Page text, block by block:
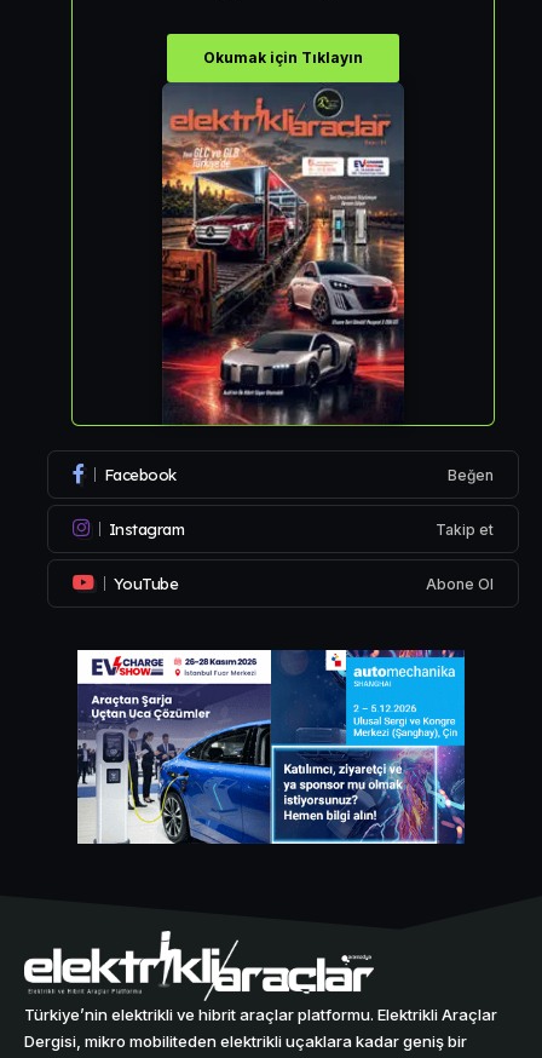
Okumak için Tıklayın
Facebook Beğen
Instagram Takip et
YouTube Abone Ol
Türkiye’nin elektrikli ve hibrit araçlar platformu. Elektrikli Araçlar
Dergisi, mikro mobiliteden elektrikli uçaklara kadar geniş bir